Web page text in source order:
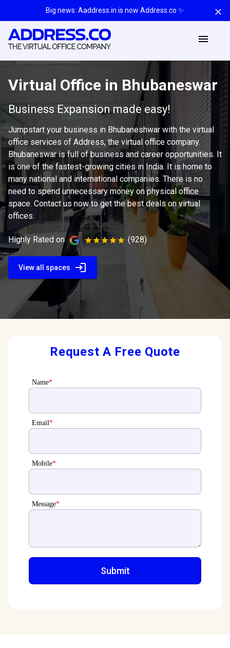
Big news: Aaddress.in is now Address.co ✨
Virtual Office in Bhubaneswar
Business Expansion made easy!
Jumpstart your business in Bhubaneshwar with the virtual
office services of Address, the virtual office company.
Bhubaneswar is full of business and career opportunities. It
is one of the fastest-growing cities in India. It is home to
many national and international companies. There is no
need to spend unnecessary money on physical office
space. Contact us now to get the best deals on virtual
offices.
Highly Rated on (928)
View all spaces
Request A Free Quote
Name*
Email*
Mobile*
Message*